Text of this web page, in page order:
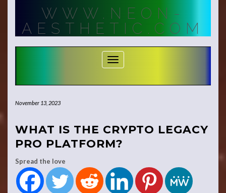
WWW.NEON-
AESTHETIC.COM
Toggle Navigation
November 13, 2023
WHAT IS THE CRYPTO LEGACY
PRO PLATFORM?
Spread the love